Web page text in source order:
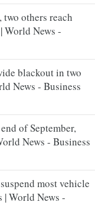
others reach
World News -
blackout in two
News - Business
of September,
News - Business
most vehicle
| World News -